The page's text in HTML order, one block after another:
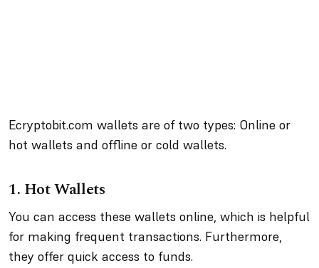
Ecryptobit.com wallets are of two types: Online or
hot wallets and offline or cold wallets.
1. Hot Wallets
You can access these wallets online, which is helpful
for making frequent transactions. Furthermore,
they offer quick access to funds.